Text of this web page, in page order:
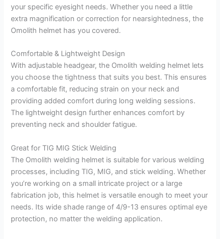
your specific eyesight needs. Whether you need a little
extra magnification or correction for nearsightedness, the
Omolith helmet has you covered.
Comfortable & Lightweight Design
With adjustable headgear, the Omolith welding helmet lets
you choose the tightness that suits you best. This ensures
a comfortable fit, reducing strain on your neck and
providing added comfort during long welding sessions.
The lightweight design further enhances comfort by
preventing neck and shoulder fatigue.
Great for TIG MIG Stick Welding
The Omolith welding helmet is suitable for various welding
processes, including TIG, MIG, and stick welding. Whether
you’re working on a small intricate project or a large
fabrication job, this helmet is versatile enough to meet your
needs. Its wide shade range of 4/9-13 ensures optimal eye
protection, no matter the welding application.